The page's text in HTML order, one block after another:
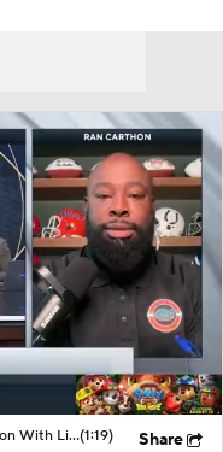
Jahmyr Gibbs Signs 3-Year, $67.5M Extension With Lions(1:19) Share